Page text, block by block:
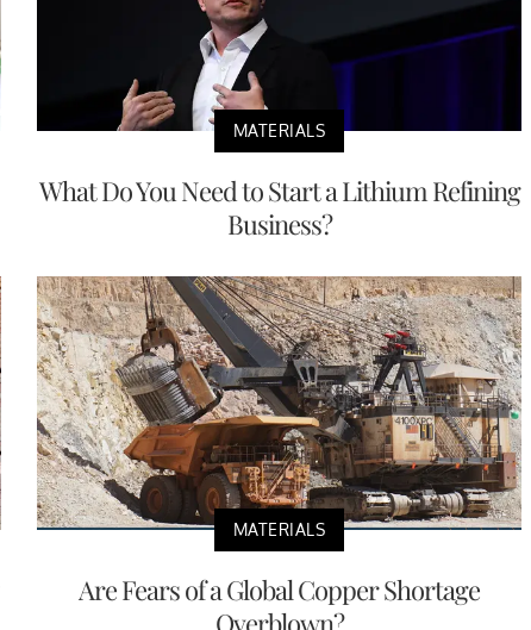
MATERIALS
What Do You Need to Start a Lithium Refining
Business?
MATERIALS
Are Fears of a Global Copper Shortage